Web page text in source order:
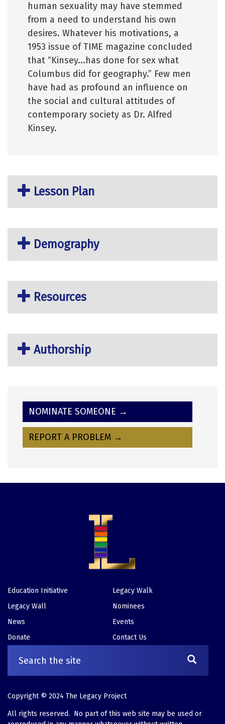
human sexuality may have stemmed
from a need to understand his own
desires. Whatever his motivations, a
1953 issue of TIME magazine concluded
that “Kinsey...has done for sex what
Columbus did for geography.” Few men
have had as profound an influence on
the social and cultural attitudes of
contemporary society as Dr. Alfred
Kinsey.
Lesson Plan
Demography
Resources
Authorship
NOMINATE SOMEONE →
REPORT A PROBLEM →
Footer
Education Initiative
Legacy Walk
Legacy Wall
Nominees
News
Events
Donate
Contact Us
Copyright © 2024 The Legacy Project
All rights reserved. No part of this web site may be used or